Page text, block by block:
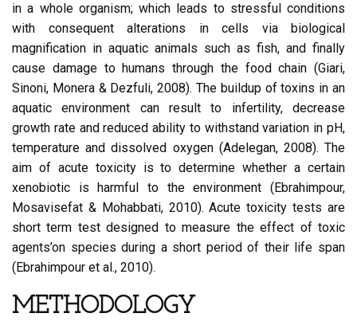
in a whole organism; which leads to stressful conditions
with consequent alterations in cells via biological
magnification in aquatic animals such as fish, and finally
cause damage to humans through the food chain (Giari,
Sinoni, Monera & Dezfuli, 2008). The buildup of toxins in an
aquatic environment can result to infertility, decrease
growth rate and reduced ability to withstand variation in pH,
temperature and dissolved oxygen (Adelegan, 2008). The
aim of acute toxicity is to determine whether a certain
xenobiotic is harmful to the environment (Ebrahimpour,
Mosavisefat & Mohabbati, 2010). Acute toxicity tests are
short term test designed to measure the effect of toxic
agents’on species during a short period of their life span
(Ebrahimpour et al., 2010).
METHODOLOGY